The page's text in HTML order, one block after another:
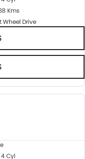
Kms
Wheel Drive
4 Cyl